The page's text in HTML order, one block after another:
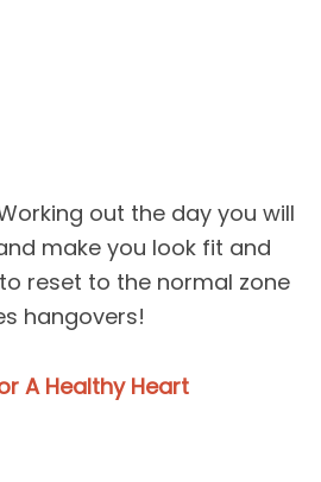
out the day you will
make you look fit and
reset to the normal zone
hangovers!
A Healthy Heart